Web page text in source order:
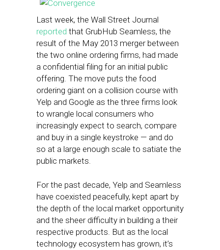
Last week, the Wall Street Journal
reported that GrubHub Seamless, the
result of the May 2013 merger between
the two online ordering firms, had made
a confidential filing for an initial public
offering. The move puts the food
ordering giant on a collision course with
Yelp and Google as the three firms look
to wrangle local consumers who
increasingly expect to search, compare
and buy in a single keystroke — and do
so at a large enough scale to satiate the
public markets.
For the past decade, Yelp and Seamless
have coexisted peacefully, kept apart by
the depth of the local market opportunity
and the sheer difficulty in building a their
respective products. But as the local
technology ecosystem has grown, it’s